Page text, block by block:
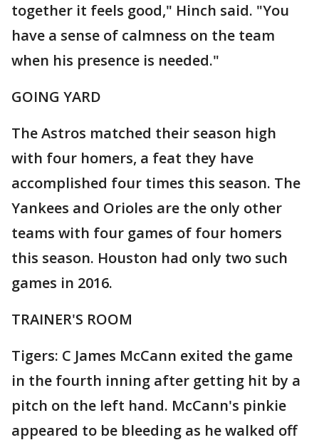
together it feels good," Hinch said. "You
have a sense of calmness on the team
when his presence is needed."
GOING YARD
The Astros matched their season high
with four homers, a feat they have
accomplished four times this season. The
Yankees and Orioles are the only other
teams with four games of four homers
this season. Houston had only two such
games in 2016.
TRAINER'S ROOM
Tigers: C James McCann exited the game
in the fourth inning after getting hit by a
pitch on the left hand. McCann's pinkie
appeared to be bleeding as he walked off